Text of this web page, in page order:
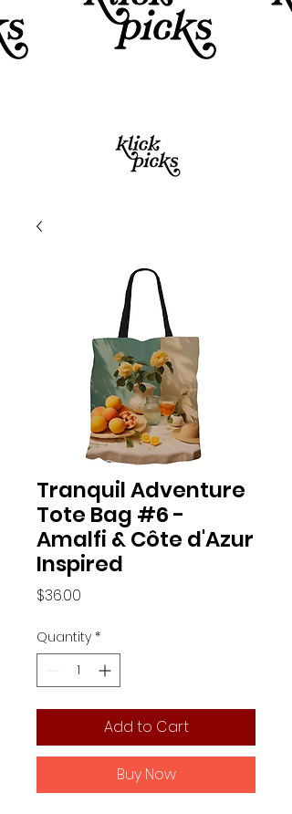
Tranquil Adventure
Tote Bag #6 -
Amalfi & Côte d'Azur
Inspired
$36.00
Quantity *
Add to Cart
Buy Now